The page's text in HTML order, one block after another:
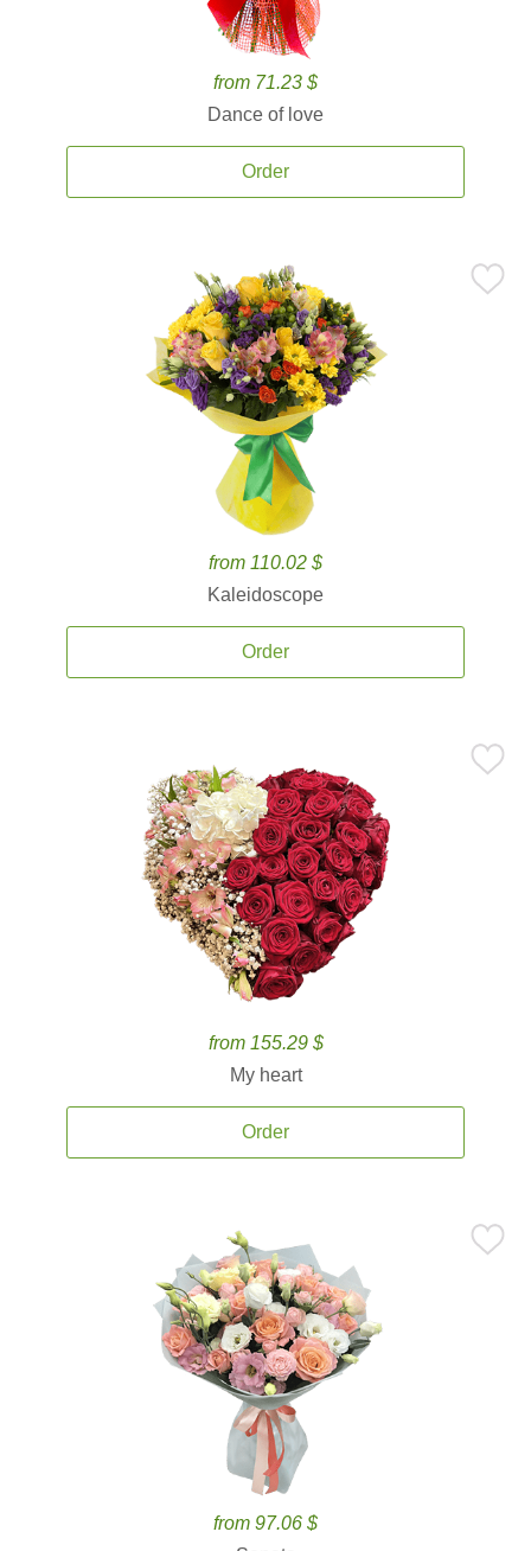
from 71.23 $
Dance of love
Order
from 110.02 $
Kaleidoscope
Order
from 155.29 $
My heart
Order
from 97.06 $